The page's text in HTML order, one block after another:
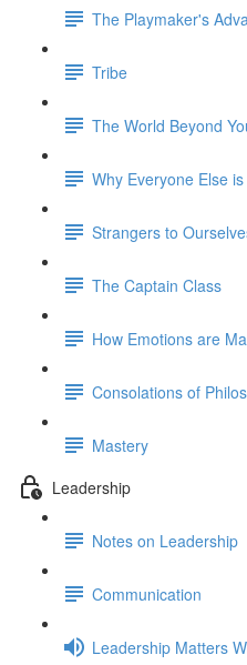
The Playmaker's
Tribe
The World Beyond
Why Everyone Else
Strangers to
The Captain Class
How Emotions are
Consolations of
Mastery
Leadership
Notes on Leadership
Communication
Leadership Matters